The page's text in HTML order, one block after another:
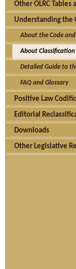
Other OLRC Tables
Understanding the
About the Code and
About Classification
Detailed Guide to
FAQ and Glossary
Positive Law
Editorial
Downloads
Other Legislative